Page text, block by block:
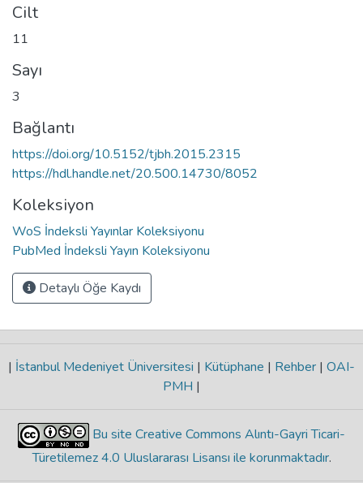
Cilt
11
Sayı
3
Bağlantı
https://doi.org/10.5152/tjbh.2015.2315
https://hdl.handle.net/20.500.14730/8052
Koleksiyon
WoS İndeksli Yayınlar Koleksiyonu
PubMed İndeksli Yayın Koleksiyonu
Detaylı Öğe Kaydı
| İstanbul Medeniyet Üniversitesi | Kütüphane | Rehber | OAI-
PMH |
Bu site Creative Commons Alıntı-Gayri Ticari-
Türetilemez 4.0 Uluslararası Lisansı ile korunmaktadır.